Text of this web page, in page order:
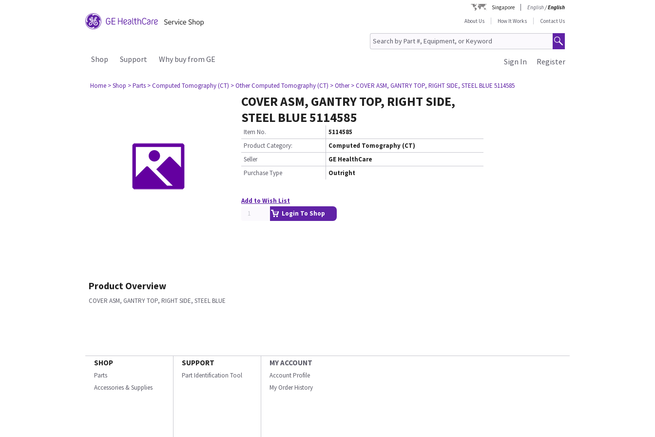
Singapore English/English
About Us
How It Works Contact Us
Shop Support Why buy from GE Register
Sign In
Home > Shop > Parts > Computed Tomography (CT) > Other Computed Tomography (CT) > Other > COVER ASM, GANTRY TOP, RIGHT SIDE, STEEL BLUE 5114585
COVER ASM, GANTRY TOP, RIGHT SIDE,
STEEL BLUE 5114585
Item No.
5114585
Product Category:
Computed Tomography (CT)
Seller
GE HealthCare
Purchase Type
Outright
Add to Wish List
Login To Shop
Product Overview
COVER ASM, GANTRY TOP, RIGHT SIDE, STEEL BLUE
SHOP
Parts
Accessories & Supplies
SUPPORT
Part Identification Tool
MY ACCOUNT
Account Profile
My Order History